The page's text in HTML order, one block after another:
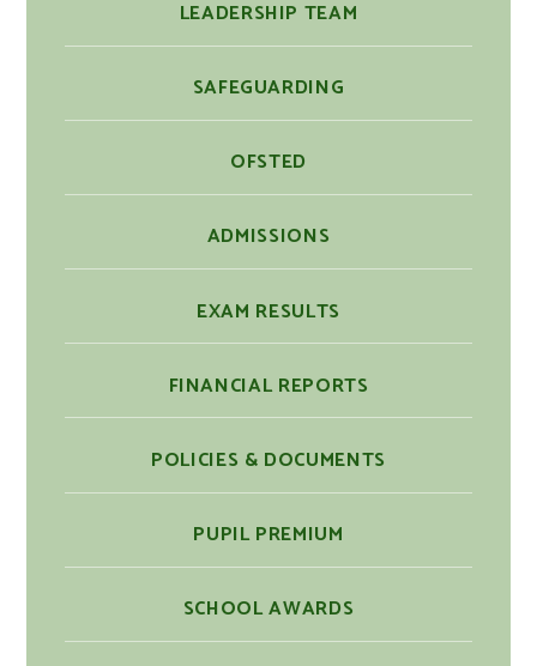
LEADERSHIP TEAM
SAFEGUARDING
OFSTED
ADMISSIONS
EXAM RESULTS
FINANCIAL REPORTS
POLICIES & DOCUMENTS
PUPIL PREMIUM
SCHOOL AWARDS